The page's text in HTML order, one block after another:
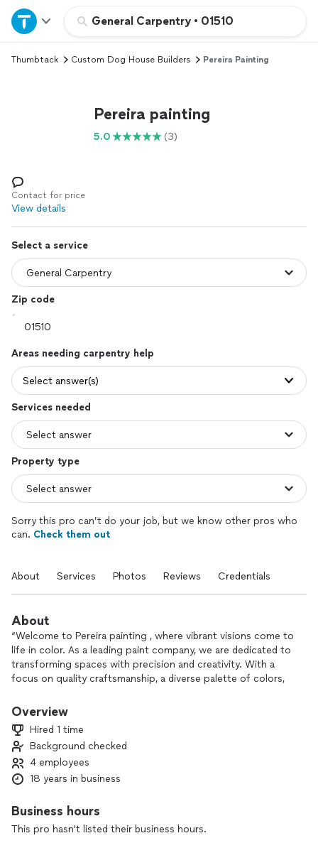
General Carpentry • 01510
Home
Explore Services
Log in
Thumbtack Custom Dog House Builders Pereira Painting
Pereira painting
5.0 (3)
Contact for price
View details
Select a service
Zip code
Areas needing carpentry help
Select answer(s)
Services needed
Property type
Sorry this pro can’t do your job, but we know other pros who
can. Check them out
About Services Photos Reviews Credentials
About
“Welcome to Pereira painting , where vibrant visions come to
life in color. As a leading paint company, we are dedicated to
transforming spaces with precision and creativity. With a
focus on quality craftsmanship, a diverse palette of colors,
residential and commercial projects a masterpiece. Discover
Overview
Hired 1 time
Background checked
4 employees
18 years in business
Business hours
This pro hasn't listed their business hours.